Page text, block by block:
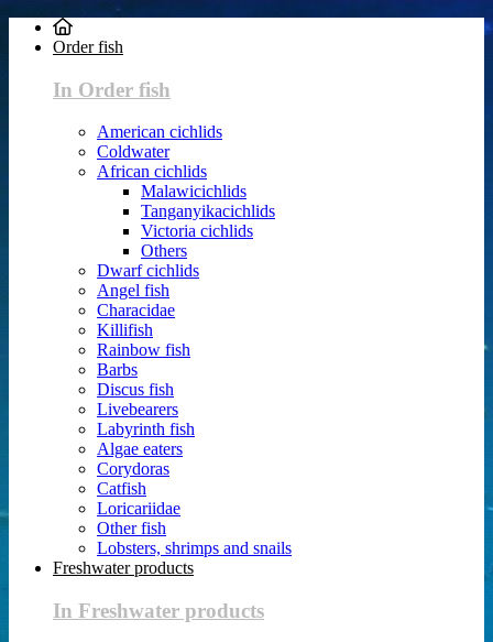
Order fish
In Order fish
American cichlids
Coldwater
African cichlids
Malawicichlids
Tanganyikacichlids
Victoria cichlids
Others
Dwarf cichlids
Angel fish
Characidae
Killifish
Rainbow fish
Barbs
Discus fish
Livebearers
Labyrinth fish
Algae eaters
Corydoras
Catfish
Loricariidae
Other fish
Lobsters, shrimps and snails
Freshwater products
In Freshwater products